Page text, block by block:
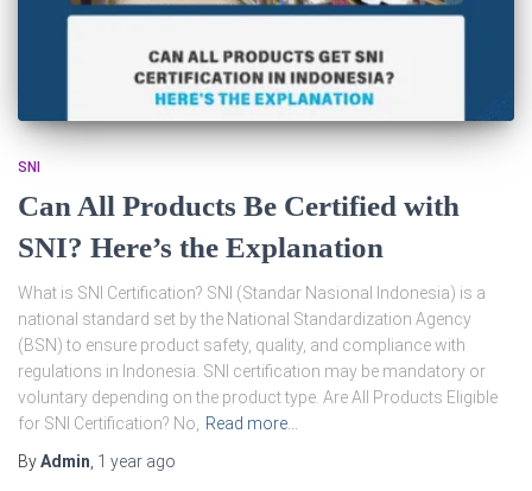
SNI
Can All Products Be Certified with
SNI? Here’s the Explanation
What is SNI Certification? SNI (Standar Nasional Indonesia) is a
national standard set by the National Standardization Agency
(BSN) to ensure product safety, quality, and compliance with
regulations in Indonesia. SNI certification may be mandatory or
voluntary depending on the product type. Are All Products Eligible
for SNI Certification? No,
Read more…
ByAdmin 1 year ago